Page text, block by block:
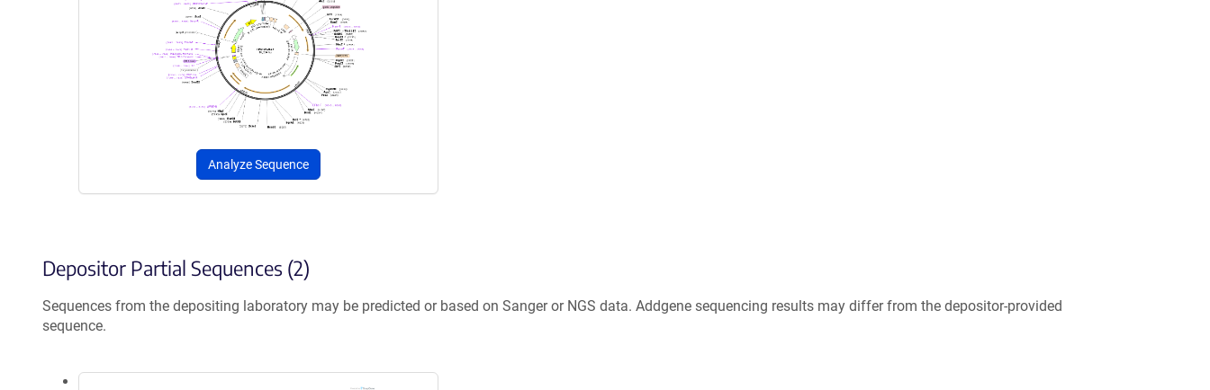
Analyze Sequence
Depositor Partial Sequences (2)
Sequences from the depositing laboratory may be predicted or based on Sanger or NGS data. Addgene sequencing results may differ from the depositor-provided
sequence.